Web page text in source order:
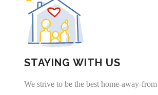
STAYING WITH US
We strive to be the best home-away-